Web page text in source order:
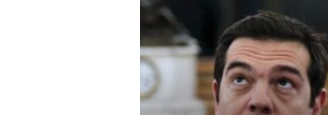
get
opposition
backing
on
pension
reform